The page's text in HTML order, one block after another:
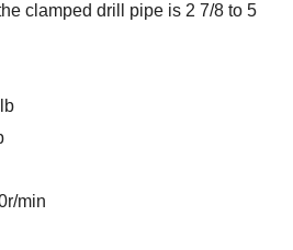
clamped drill pipe is 2 7/8 to 5
min